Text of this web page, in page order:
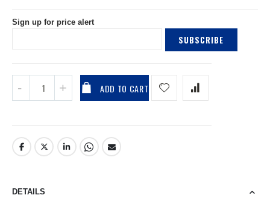
gallery
Sign up for price alert
SUBSCRIBE
ADD TO CART
DETAILS